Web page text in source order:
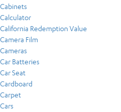
Cabinets
Calculator
California Redemption Value
Camera Film
Cameras
Car Batteries
Car Seat
Cardboard
Carpet
Cars